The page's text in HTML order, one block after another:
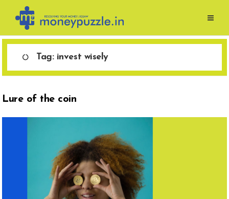
content
Tag: invest wisely
Lure of the coin